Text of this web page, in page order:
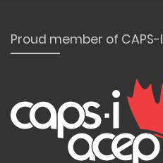
Proud member of CAPS-I